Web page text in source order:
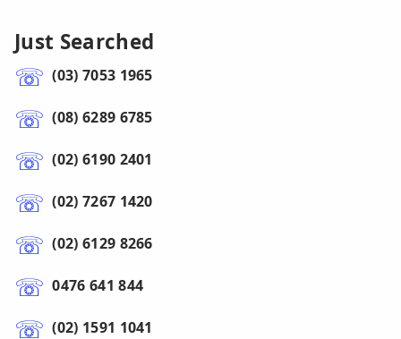
Just Searched
(03) 7053 1965
(08) 6289 6785
(02) 6190 2401
(02) 7267 1420
(02) 6129 8266
0476 641 844
(02) 1591 1041